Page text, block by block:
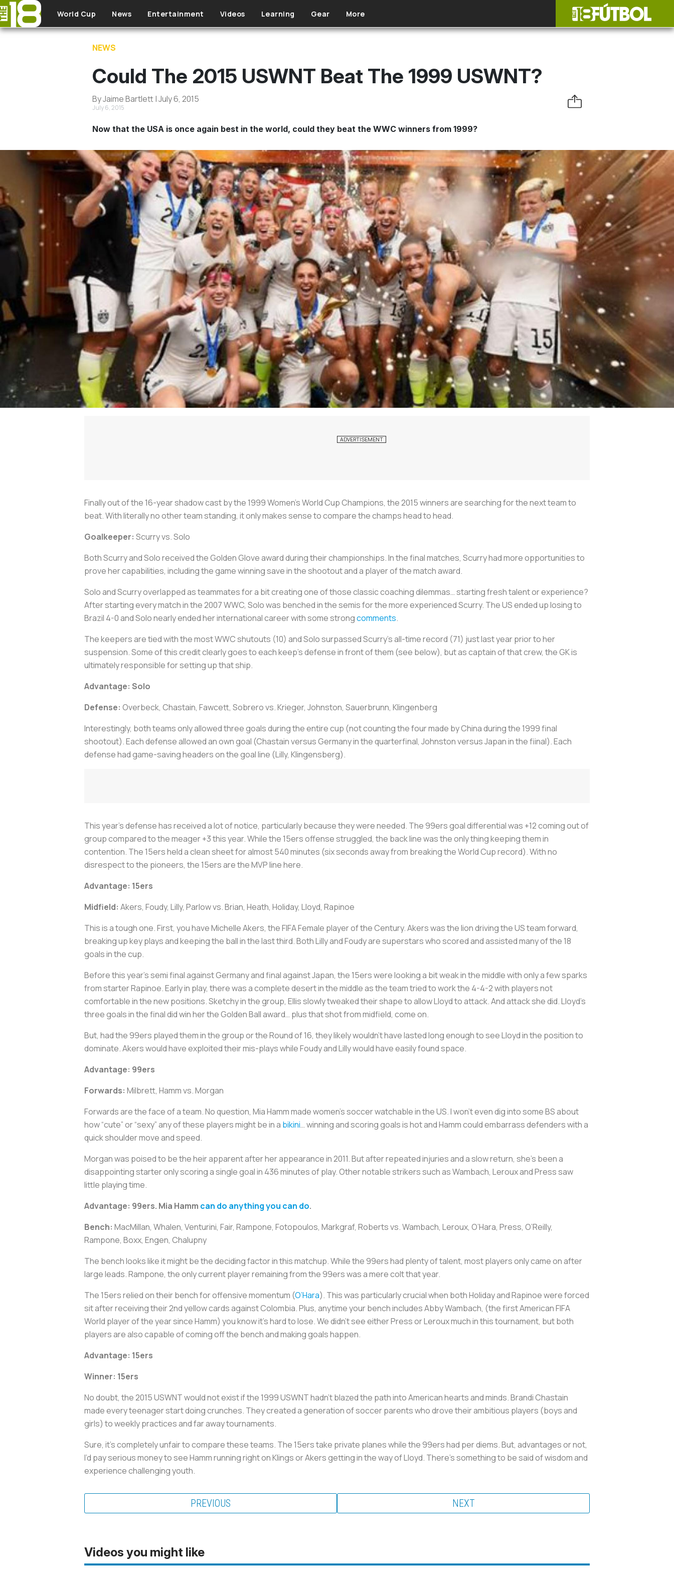
Skip to main content
World Cup News Entertainment Videos Learning Gear More
NEWS
Could The 2015 USWNT Beat The 1999 USWNT?
By Jaime Bartlett | July 6, 2015
July 6, 2015
Now that the USA is once again best in the world, could they beat the WWC winners from 1999?
Finally out of the 16-year shadow cast by the 1999 Women’s World Cup Champions, the 2015 winners are searching for the next team to
beat. With literally no other team standing, it only makes sense to compare the champs head to head.
Goalkeeper: Scurry vs. Solo
Both Scurry and Solo received the Golden Glove award during their championships. In the final matches, Scurry had more opportunities to
prove her capabilities, including the game winning save in the shootout and a player of the match award.
Solo and Scurry overlapped as teammates for a bit creating one of those classic coaching dilemmas… starting fresh talent or experience?
After starting every match in the 2007 WWC, Solo was benched in the semis for the more experienced Scurry. The US ended up losing to
Brazil 4-0 and Solo nearly ended her international career with some strongcomments.
The keepers are tied with the most WWC shutouts (10) and Solo surpassed Scurry’s all-time record (71) just last year prior to her
suspension. Some of this credit clearly goes to each keep’s defense in front of them (see below), but as captain of that crew, the GK is
ultimately responsible for setting up that ship.
Advantage: Solo
Defense: Overbeck, Chastain, Fawcett, Sobrero vs. Krieger, Johnston, Sauerbrunn, Klingenberg
Interestingly, both teams only allowed three goals during the entire cup (not counting the four made by China during the 1999 final
shootout). Each defense allowed an own goal (Chastain versus Germany in the quarterfinal, Johnston versus Japan in the fiinal). Each
defense had game-saving headers on the goal line (Lilly, Klingensberg).
This year’s defense has received a lot of notice, particularly because they were needed. The 99ers goal differential was +12 coming out of
group compared to the meager +3 this year. While the 15ers offense struggled, the back line was the only thing keeping them in
contention. The 15ers held a clean sheet for almost 540 minutes (six seconds away from breaking the World Cup record). With no
disrespect to the pioneers, the 15ers are the MVP line here.
Advantage: 15ers
Midfield: Akers, Foudy, Lilly, Parlow vs. Brian, Heath, Holiday, Lloyd, Rapinoe
This is a tough one. First, you have Michelle Akers, the FIFA Female player of the Century. Akers was the lion driving the US team forward,
breaking up key plays and keeping the ball in the last third. Both Lilly and Foudy are superstars who scored and assisted many of the 18
goals in the cup.
Before this year’s semi final against Germany and final against Japan, the 15ers were looking a bit weak in the middle with only a few sparks
from starter Rapinoe. Early in play, there was a complete desert in the middle as the team tried to work the 4-4-2 with players not
comfortable in the new positions. Sketchy in the group, Ellis slowly tweaked their shape to allow Lloyd to attack. And attack she did. Lloyd’s
three goals in the final did win her the Golden Ball award… plus that shot from midfield, come on.
But, had the 99ers played them in the group or the Round of 16, they likely wouldn’t have lasted long enough to see Lloyd in the position to
dominate. Akers would have exploited their mis-plays while Foudy and Lilly would have easily found space.
Advantage: 99ers
Forwards: Milbrett, Hamm vs. Morgan
Forwards are the face of a team. No question, Mia Hamm made women’s soccer watchable in the US. I won’t even dig into some BS about
how “cute” or “sexy” any of these players might be in a bikini… winning and scoring goals is hot and Hamm could embarrass defenders with a
quick shoulder move and speed.
Morgan was poised to be the heir apparent after her appearance in 2011. But after repeated injuries and a slow return, she’s been a
disappointing starter only scoring a single goal in 436 minutes of play. Other notable strikers such as Wambach, Leroux and Press saw
little playing time.
Advantage: 99ers. Mia Hamm can do anything you can do.
Bench: MacMillan, Whalen, Venturini, Fair, Rampone, Fotopoulos, Markgraf, Roberts vs. Wambach, Leroux, O’Hara, Press, O’Reilly,
Rampone, Boxx, Engen, Chalupny
The bench looks like it might be the deciding factor in this matchup. While the 99ers had plenty of talent, most players only came on after
large leads. Rampone, the only current player remaining from the 99ers was a mere colt that year.
The 15ers relied on their bench for offensive momentum (O’Hara). This was particularly crucial when both Holiday and Rapinoe were forced
sit after receiving their 2nd yellow cards against Colombia. Plus, anytime your bench includes Abby Wambach, (the first American FIFA
World player of the year since Hamm) you know it’s hard to lose. We didn’t see either Press or Leroux much in this tournament, but both
players are also capable of coming off the bench and making goals happen.
Advantage: 15ers
Winner: 15ers
No doubt, the 2015 USWNT would not exist if the 1999 USWNT hadn’t blazed the path into American hearts and minds. Brandi Chastain
made every teenager start doing crunches. They created a generation of soccer parents who drove their ambitious players (boys and
girls) to weekly practices and far away tournaments.
Sure, it’s completely unfair to compare these teams. The 15ers take private planes while the 99ers had per diems. But, advantages or not,
I’d pay serious money to see Hamm running right on Klings or Akers getting in the way of Lloyd. There’s something to be said of wisdom and
experience challenging youth.
PREVIOUS NEXT
Videos you might like